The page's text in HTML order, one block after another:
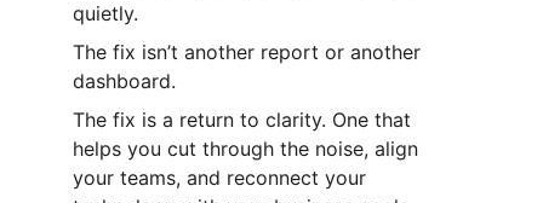
quietly.
The fix isn’t another report or another
dashboard.
The fix is a return to clarity. One that
helps you cut through the noise, align
your teams, and reconnect your